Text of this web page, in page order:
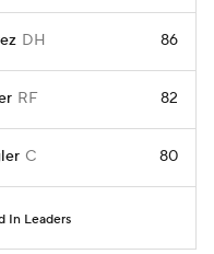
DH 86
RF 82
C 80
In Leaders